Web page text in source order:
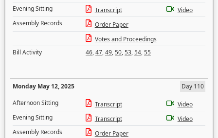
Evening Sitting
Transcript
Video
Assembly Records
Order Paper
Votes and Proceedings
Bill Activity
46,47,49,50,53,54,55
Monday May 12, 2025
Day 110
Afternoon Sitting
Transcript
Video
Evening Sitting
Transcript
Video
Assembly Records
Order Paper